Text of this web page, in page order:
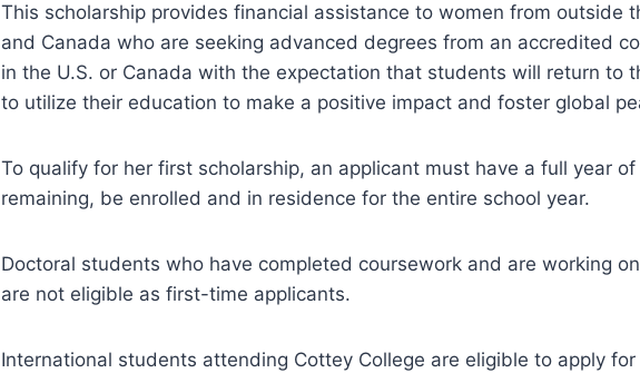
This scholarship provides financial assistance to women from outside
and Canada who are seeking advanced degrees from an accredited
in the U.S. or Canada with the expectation that students will return to
to utilize their education to make a positive impact and foster global
To qualify for her first scholarship, an applicant must have a full year
remaining, be enrolled and in residence for the entire school year.
Doctoral students who have completed coursework and are working
are not eligible as first-time applicants.
International students attending Cottey College are eligible to apply for